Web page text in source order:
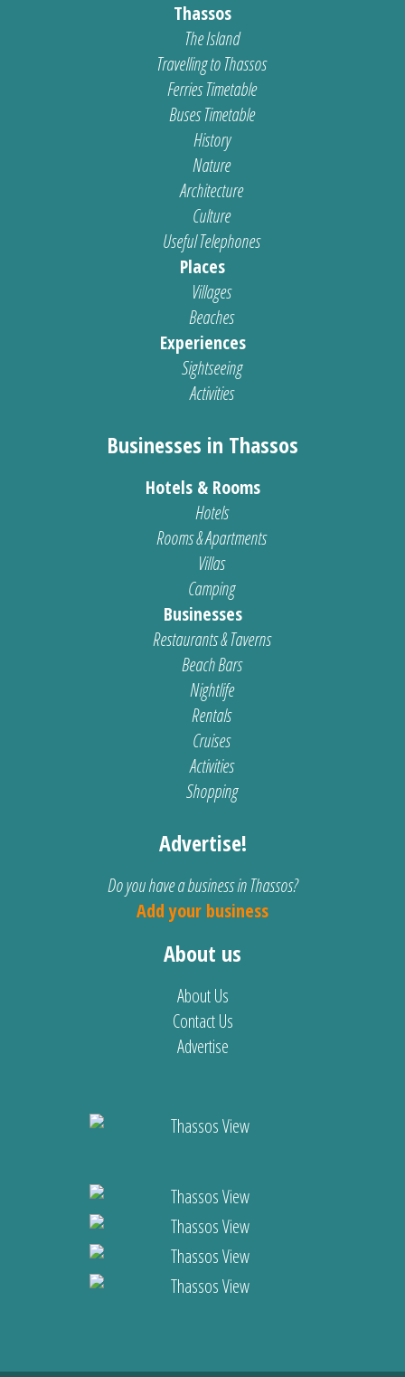
Thassos
The Island
Travelling to Thassos
Ferries Timetable
Buses Timetable
History
Nature
Architecture
Culture
Useful Telephones
Places
Villages
Beaches
Experiences
Sightseeing
Activities
Businesses in Thassos
Hotels & Rooms
Hotels
Rooms & Apartments
Villas
Camping
Businesses
Restaurants & Taverns
Beach Bars
Nightlife
Rentals
Cruises
Activities
Shopping
Advertise!
Do you have a business in Thassos?
Add your business
About us
About Us
Contact Us
Advertise